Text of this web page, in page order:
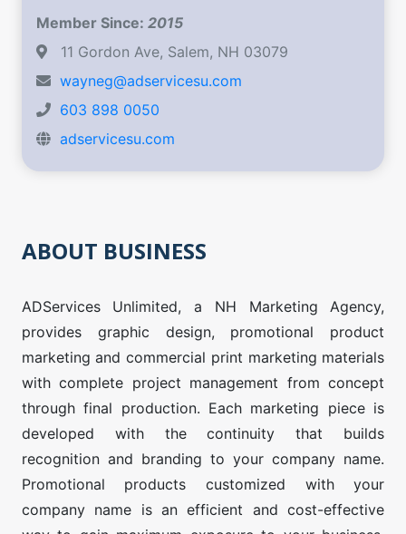
Member Since: 2015
11 Gordon Ave, Salem, NH 03079
wayneg@adservicesu.com
603 898 0050
adservicesu.com
ABOUT BUSINESS
ADServices Unlimited, a NH Marketing Agency,
provides graphic design, promotional product
marketing and commercial print marketing materials
with complete project management from concept
through final production. Each marketing piece is
developed with the continuity that builds
recognition and branding to your company name.
Promotional products customized with your
company name is an efficient and cost-effective